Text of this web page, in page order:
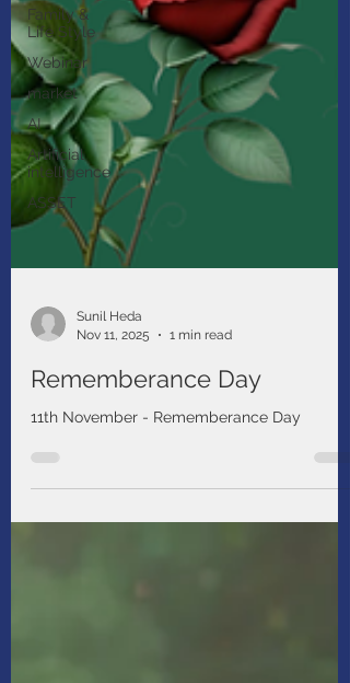
Family &
Life Style
Webinar
market
AI
Artificial
intelligence
ASSET
Nov 11, 2025
1 min read
Rememberance Day
11th November - Rememberance Day